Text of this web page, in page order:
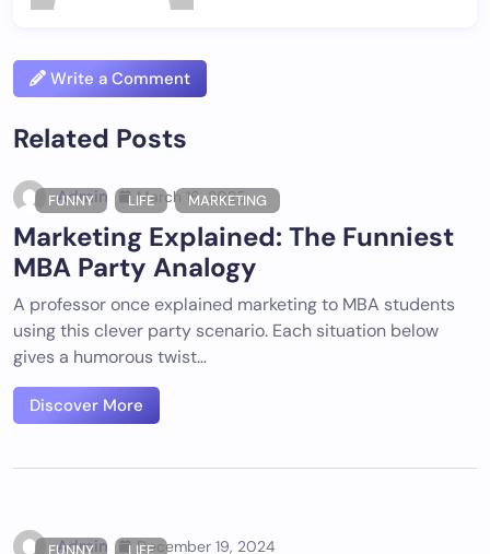
Write a Comment
Related Posts
FUNNY LIFE MARKETING
Admin March 16, 2025
Marketing Explained: The Funniest
MBA Party Analogy
A professor once explained marketing to MBA students
using this clever party scenario. Each situation below
gives a humorous twist…
Discover More
FUNNY LIFE
Admin December 19, 2024